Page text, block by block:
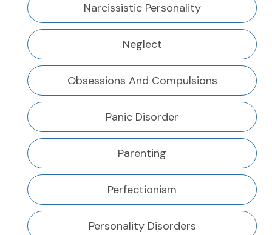
Narcissistic Personality
Neglect
Obsessions And Compulsions
Panic Disorder
Parenting
Perfectionism
Personality Disorders